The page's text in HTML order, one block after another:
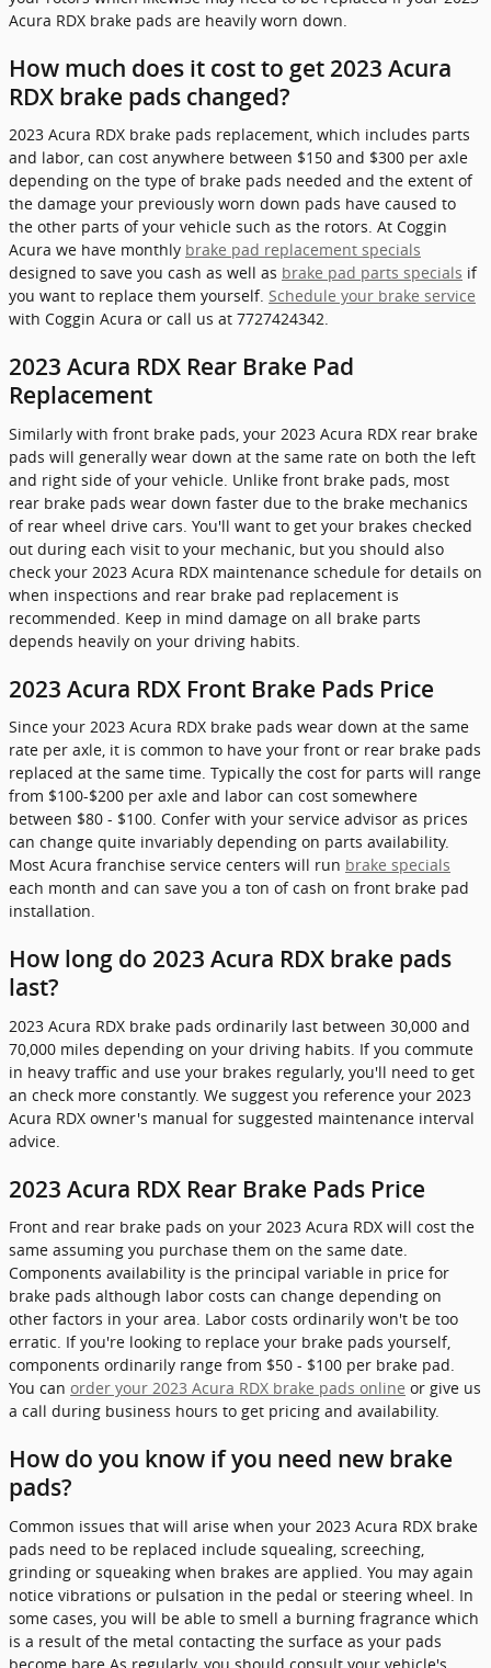
Acura RDX brake pads are heavily worn down.
How much does it cost to get 2023 Acura
RDX brake pads changed?
2023 Acura RDX brake pads replacement, which includes parts
and labor, can cost anywhere between $150 and $300 per axle
depending on the type of brake pads needed and the extent of
the damage your previously worn down pads have caused to
the other parts of your vehicle such as the rotors. At Coggin
Acura we have monthly brake pad replacement specials
designed to save you cash as well as brake pad parts specials if
you want to replace them yourself. Schedule your brake service
with Coggin Acura or call us at 7727424342.
2023 Acura RDX Rear Brake Pad
Replacement
Similarly with front brake pads, your 2023 Acura RDX rear brake
pads will generally wear down at the same rate on both the left
and right side of your vehicle. Unlike front brake pads, most
rear brake pads wear down faster due to the brake mechanics
of rear wheel drive cars. You'll want to get your brakes checked
out during each visit to your mechanic, but you should also
check your 2023 Acura RDX maintenance schedule for details on
when inspections and rear brake pad replacement is
recommended. Keep in mind damage on all brake parts
depends heavily on your driving habits.
2023 Acura RDX Front Brake Pads Price
Since your 2023 Acura RDX brake pads wear down at the same
rate per axle, it is common to have your front or rear brake pads
replaced at the same time. Typically the cost for parts will range
from $100-$200 per axle and labor can cost somewhere
between $80 - $100. Confer with your service advisor as prices
can change quite invariably depending on parts availability.
Most Acura franchise service centers will run brake specials
each month and can save you a ton of cash on front brake pad
installation.
How long do 2023 Acura RDX brake pads
last?
2023 Acura RDX brake pads ordinarily last between 30,000 and
70,000 miles depending on your driving habits. If you commute
in heavy traffic and use your brakes regularly, you'll need to get
an check more constantly. We suggest you reference your 2023
Acura RDX owner's manual for suggested maintenance interval
advice.
2023 Acura RDX Rear Brake Pads Price
Front and rear brake pads on your 2023 Acura RDX will cost the
same assuming you purchase them on the same date.
Components availability is the principal variable in price for
brake pads although labor costs can change depending on
other factors in your area. Labor costs ordinarily won't be too
erratic. If you're looking to replace your brake pads yourself,
components ordinarily range from $50 - $100 per brake pad.
You can order your 2023 Acura RDX brake pads online or give us
a call during business hours to get pricing and availability.
How do you know if you need new brake
pads?
Common issues that will arise when your 2023 Acura RDX brake
pads need to be replaced include squealing, screeching,
grinding or squeaking when brakes are applied. You may again
notice vibrations or pulsation in the pedal or steering wheel. In
some cases, you will be able to smell a burning fragrance which
is a result of the metal contacting the surface as your pads
become bare.As regularly, you should consult your vehicle's